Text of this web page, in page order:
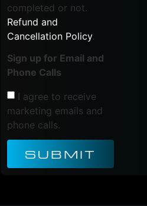
completed or not.
Refund and
Cancellation Policy.
Sign up for Email and
Phone Calls
I agree to receive
marketing emails and
phone calls.
SUBMIT